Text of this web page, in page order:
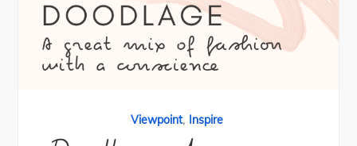
Viewpoint, Inspire